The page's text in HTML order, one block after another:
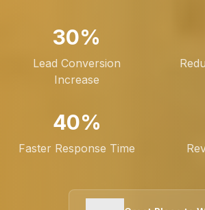
30%
Lead Conversion
Increase
40%
Faster Response Time